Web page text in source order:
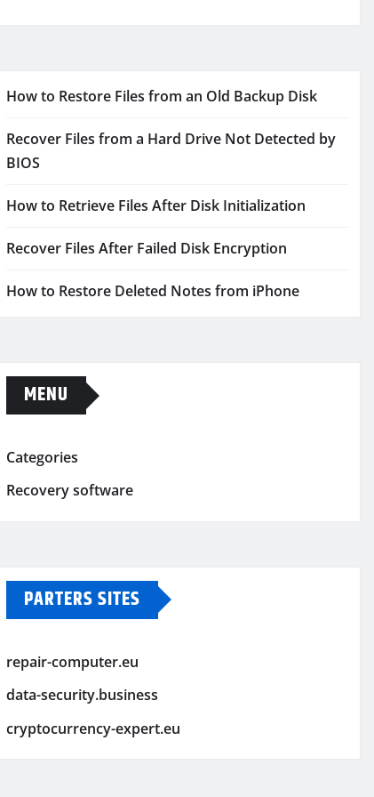
How to Restore Files from an Old Backup Disk
Recover Files from a Hard Drive Not Detected by
BIOS
How to Retrieve Files After Disk Initialization
Recover Files After Failed Disk Encryption
How to Restore Deleted Notes from iPhone
MENU
Categories
Recovery software
PARTERS SITES
repair-computer.eu
data-security.business
cryptocurrency-expert.eu